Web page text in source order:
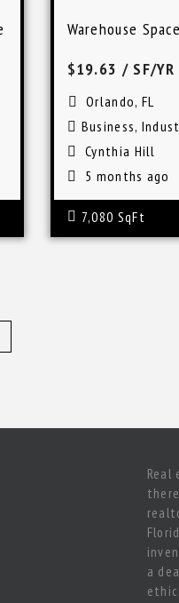
Warehouse
$19.63 / SF/YR
Orlando, FL
Business,
Cynthia Hill
5 months ago
7,080 SqFt
Real
a